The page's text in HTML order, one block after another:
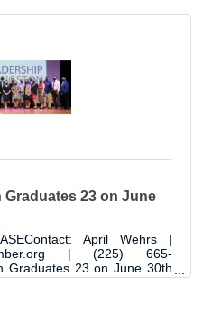
and promise", said April
and their impact to our
23 on June
April Wehrs |
| (225) 665-
Graduates 23 on June 30th
were added to the list